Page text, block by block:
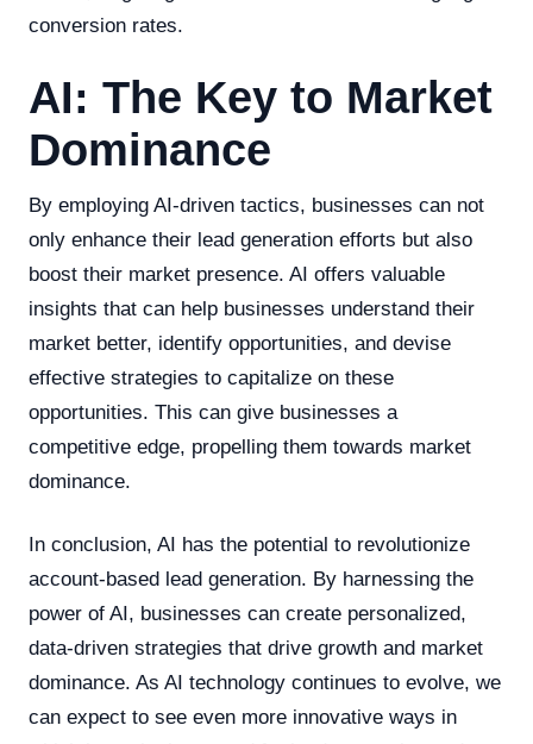
conversion rates.
AI: The Key to Market
Dominance
By employing AI-driven tactics, businesses can not
only enhance their lead generation efforts but also
boost their market presence. AI offers valuable
insights that can help businesses understand their
market better, identify opportunities, and devise
effective strategies to capitalize on these
opportunities. This can give businesses a
competitive edge, propelling them towards market
dominance.
In conclusion, AI has the potential to revolutionize
account-based lead generation. By harnessing the
power of AI, businesses can create personalized,
data-driven strategies that drive growth and market
dominance. As AI technology continues to evolve, we
can expect to see even more innovative ways in